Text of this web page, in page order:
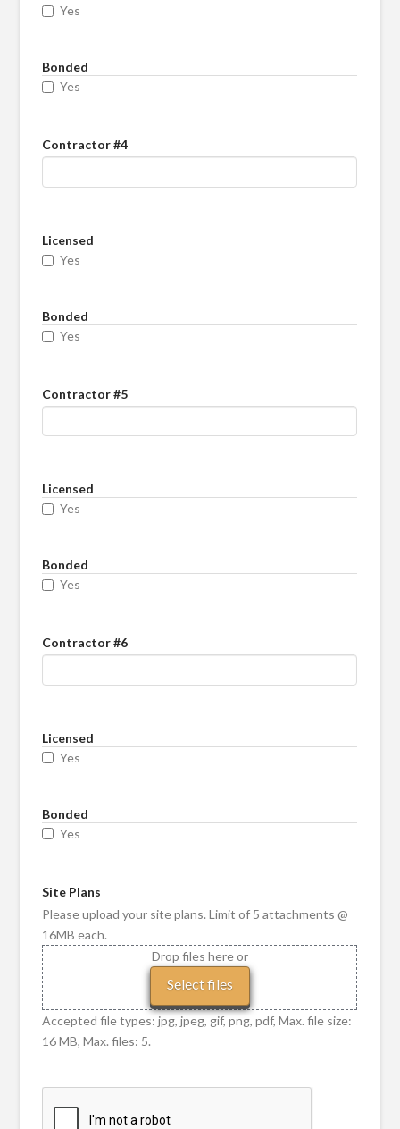
Yes
Bonded
Yes
Contractor #4
Licensed
Yes
Bonded
Yes
Contractor #5
Licensed
Yes
Bonded
Yes
Contractor #6
Licensed
Yes
Bonded
Yes
Site Plans
Please upload your site plans. Limit of 5 attachments @
16MB each.
Drop files here or
Select files
Accepted file types: jpg, jpeg, gif, png, pdf, Max. file size:
16 MB, Max. files: 5.